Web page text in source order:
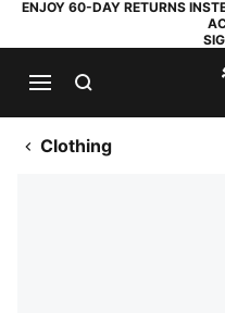
ENJOY 60-DAY RETURNS
Clothing